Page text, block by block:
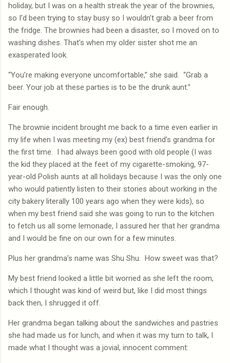
holiday, but I was on a health streak the year of the brownies,
so I’d been trying to stay busy so I wouldn’t grab a beer from
the fridge. The brownies had been a disaster, so I moved on to
washing dishes. That’s when my older sister shot me an
exasperated look.
“You’re making everyone uncomfortable,” she said.
“Grab a
beer. Your job at these parties is to be the drunk aunt.”
Fair enough.
The brownie incident brought me back to a time even earlier in
my life when I was meeting my (ex) best friend’s grandma for
the first time.
I had always been good with old people (I was
the kid they placed at the feet of my cigarette-smoking, 97-
year-old Polish aunts at all holidays because I was the only one
who would patiently listen to their stories about working in the
city bakery literally 100 years ago when they were kids), so
when my best friend said she was going to run to the kitchen
to fetch us all some lemonade, I assured her that her grandma
and I would be fine on our own for a few minutes.
Plus her grandma’s name was Shu Shu. How sweet was that?
My best friend looked a little bit worried as she left the room,
which I thought was kind of weird but, like I did most things
back then, I shrugged it off.
Her grandma began talking about the sandwiches and pastries
she had made us for lunch, and when it was my turn to talk, I
made what I thought was a jovial, innocent comment: